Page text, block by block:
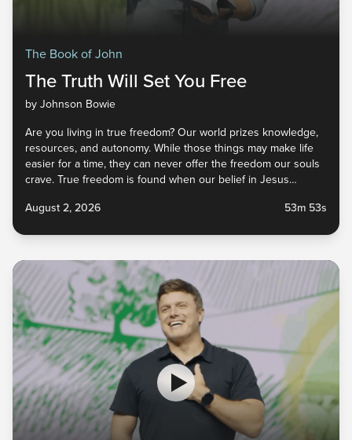
The Book of John
The Truth Will Set You Free
by Johnson Bowie
Are you living in true freedom? Our world prizes knowledge,
resources, and autonomy. While those things may make life
easier for a time, they can never offer the freedom our souls
crave. True freedom is found when our belief in Jesus
doesn’t limit our freedom—it leads us into the life we were
head. He invites a faith that transforms your life from the
inside out. The Truth Will Set You Free | Victory Church Pastor
Johnson Bowie Scripture | John 8:30-36 ESV August 3, 2026
August 2, 2026 53m 53s